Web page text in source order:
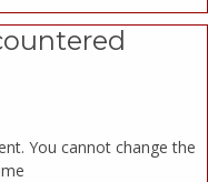
You cannot change the